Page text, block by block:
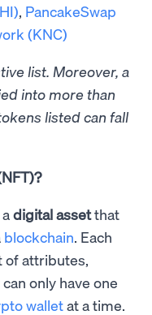
, PancakeSwap
(KNC)
list. Moreover, a
into more than
listed can fall
digital assetthat
blockchain. Each
of attributes,
can only have one
walletat a time.